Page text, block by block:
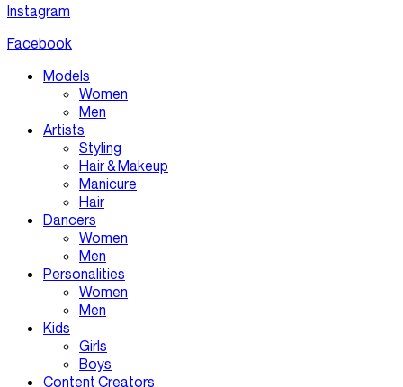
Instagram
Facebook
Models
Women
Men
Artists
Styling
Hair & Makeup
Manicure
Hair
Dancers
Women
Men
Personalities
Women
Men
Kids
Girls
Boys
Content Creators